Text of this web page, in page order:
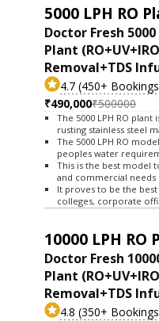
5000 LPH RO
Doctor Fresh 5000
Plant
Removal+TDS
4.7 (450+
₹490,000₹500000
The 5000 LPH RO
rusting stainless steel
The 5000 LPH RO
peoples water
This is the best model
and commercial needs
It proves to be the
colleges, corporate
10000 LPH RO
Doctor Fresh
Plant
Removal+TDS
4.8 (350+